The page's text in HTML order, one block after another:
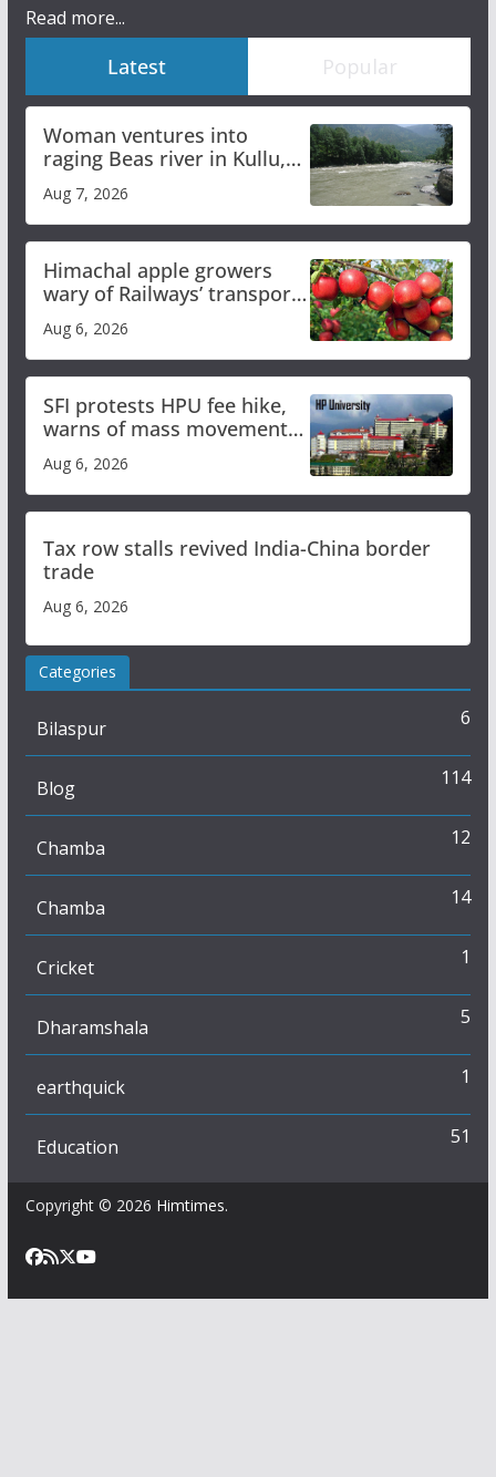
Read more...
Latest Popular
Woman ventures into
raging Beas river in Kullu,
online
Aug 7, 2026
Himachal apple growers
wary of Railways’ transport
Aug 6, 2026
SFI protests HPU fee hike,
warns of mass movement
Aug 6, 2026
Tax row stalls revived India-China border
trade
Aug 6, 2026
Categories
Bilaspur 6
Blog 114
Chamba 12
Chamba 14
Cricket 1
Dharamshala 5
earthquick 1
Education 51
Copyright © 2026 Himtimes.